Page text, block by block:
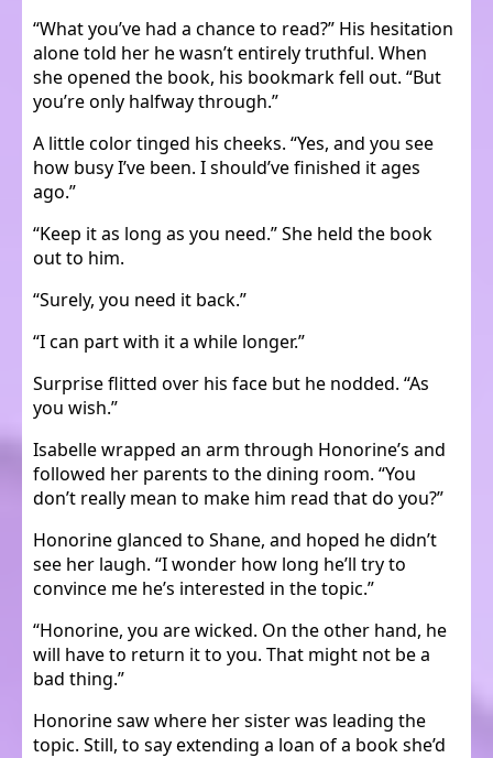
“What you’ve had a chance to read?” His hesitation
alone told her he wasn’t entirely truthful. When
she opened the book, his bookmark fell out. “But
you’re only halfway through.”
A little color tinged his cheeks. “Yes, and you see
how busy I’ve been. I should’ve finished it ages
ago.”
“Keep it as long as you need.” She held the book
out to him.
“Surely, you need it back.”
“I can part with it a while longer.”
Surprise flitted over his face but he nodded. “As
you wish.”
Isabelle wrapped an arm through Honorine’s and
followed her parents to the dining room. “You
don’t really mean to make him read that do you?”
Honorine glanced to Shane, and hoped he didn’t
see her laugh. “I wonder how long he’ll try to
convince me he’s interested in the topic.”
“Honorine, you are wicked. On the other hand, he
will have to return it to you. That might not be a
bad thing.”
Honorine saw where her sister was leading the
topic. Still, to say extending a loan of a book she’d